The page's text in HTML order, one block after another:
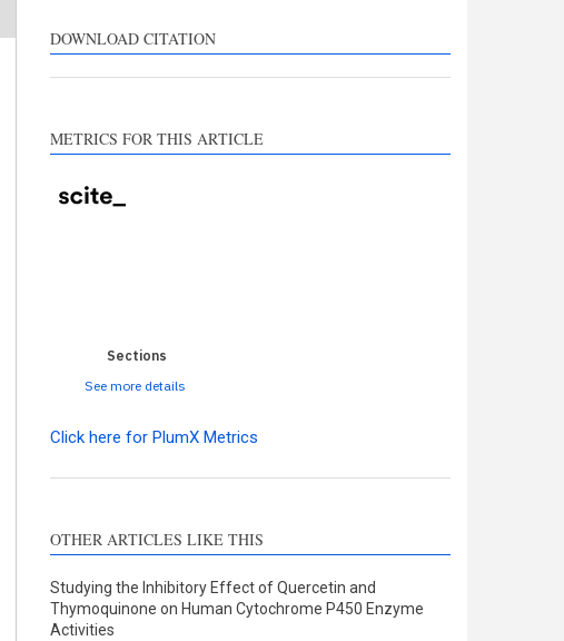
DOWNLOAD CITATION
METRICS FOR THIS ARTICLE
Sections
See more details
contrasts the cited claim, and
Click here for PlumX Metrics
OTHER ARTICLES LIKE THIS
Studying the Inhibitory Effect of Quercetin and
Thymoquinone on Human Cytochrome P450 Enzyme
Activities